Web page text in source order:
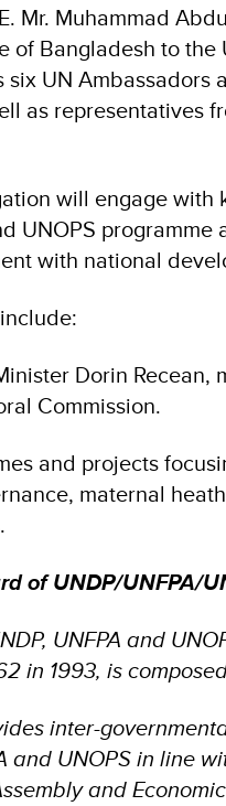
Mr. Muhammad
of Bangladesh to
UN
as representatives
will engage with
UNOPS
with national
Dorin
Commission.
and projects
maternal
of UNDP/UNFPA/
UNFPA and
in 1993, is
inter-
and UNOPS in line
and